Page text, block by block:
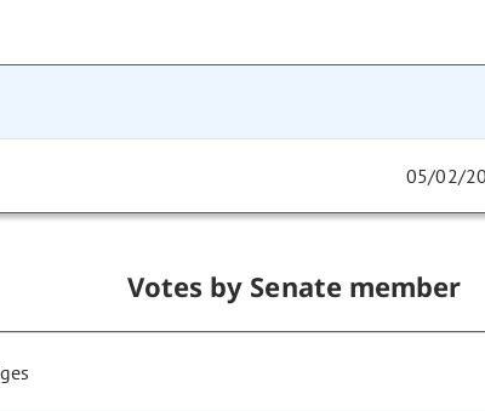
05/02/
Votes by Senate member